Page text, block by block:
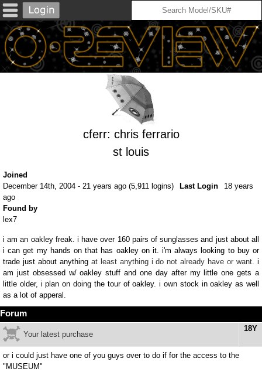
cferr: chris ferrario
st louis
Joined
December 14th, 2004 - 21 years ago (5,911 logins)
Last Login
18 years
ago
Found by
lex7
i am an oakley freak. i have over 160 pairs of sunglasses and just about all
i can get my hands on that has oakley on it. i'm always looking to buy or
trade just about anything at least anything i do not already have or want. i
am just obsessed w/ oakley stuff and one day after my little one gets a
little older, i plan on doing the tour of oakley. i own stock in oakley as well
as a lot of apperal.
Forum
18Y
Your latest purchase
or i could just have one of you guys over to do if for the access to the
"MUSEUM"